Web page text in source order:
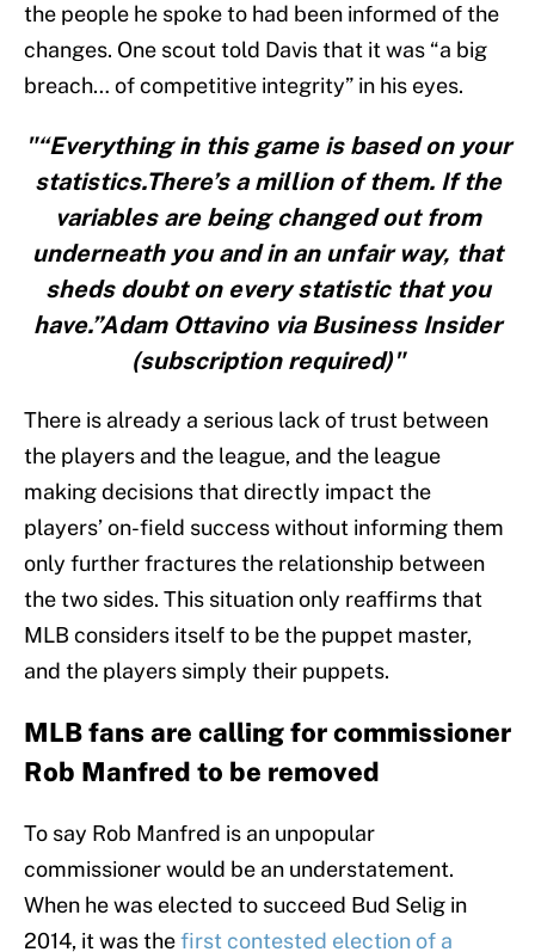
the people he spoke to had been informed of the
changes. One scout told Davis that it was “a big
breach… of competitive integrity” in his eyes.
"“Everything in this game is based on your
statistics.There’s a million of them. If the
variables are being changed out from
underneath you and in an unfair way, that
sheds doubt on every statistic that you
have.”Adam Ottavino via Business Insider
(subscription required)"
There is already a serious lack of trust between
the players and the league, and the league
making decisions that directly impact the
players’ on-field success without informing them
only further fractures the relationship between
the two sides. This situation only reaffirms that
MLB considers itself to be the puppet master,
and the players simply their puppets.
MLB fans are calling for commissioner
Rob Manfred to be removed
To say Rob Manfred is an unpopular
commissioner would be an understatement.
When he was elected to succeed Bud Selig in
2014, it was thefirst contested election of a